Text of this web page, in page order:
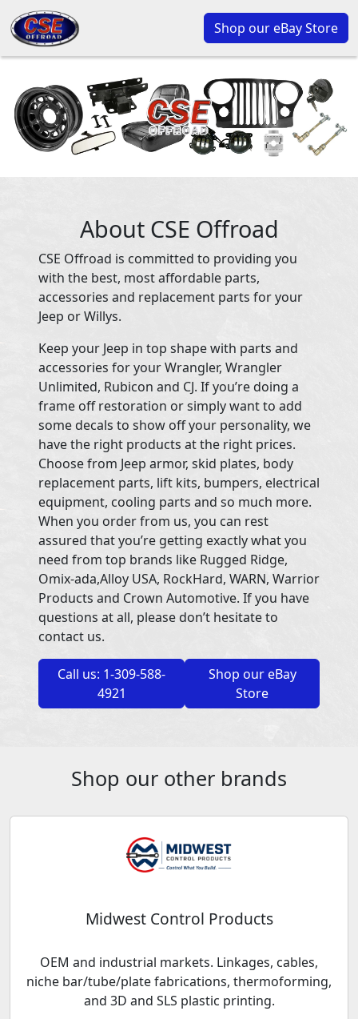
Shop our eBay Store
About CSE Offroad
CSE Offroad is committed to providing you
with the best, most affordable parts,
accessories and replacement parts for your
Jeep or Willys.
Keep your Jeep in top shape with parts and
accessories for your Wrangler, Wrangler
Unlimited, Rubicon and CJ. If you’re doing a
frame off restoration or simply want to add
some decals to show off your personality, we
have the right products at the right prices.
Choose from Jeep armor, skid plates, body
replacement parts, lift kits, bumpers, electrical
equipment, cooling parts and so much more.
When you order from us, you can rest
assured that you’re getting exactly what you
need from top brands like Rugged Ridge,
Omix-ada,Alloy USA, RockHard, WARN, Warrior
Products and Crown Automotive. If you have
questions at all, please don’t hesitate to
contact us.
Call us: 1-309-588-
4921
Shop our eBay
Store
Shop our other brands
Midwest Control Products
OEM and industrial markets. Linkages, cables,
niche bar/tube/plate fabrications, thermoforming,
and 3D and SLS plastic printing.